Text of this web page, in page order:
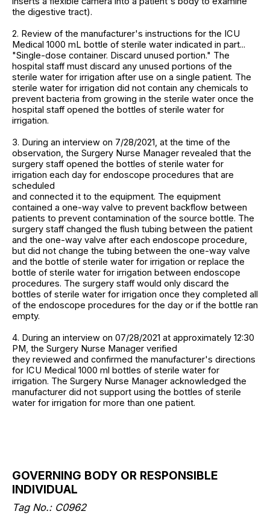
the digestive tract).
2. Review of the manufacturer's instructions for the ICU
Medical 1000 mL bottle of sterile water indicated in part...
"Single-dose container. Discard unused portion." The
hospital staff must discard any unused portions of the
sterile water for irrigation after use on a single patient. The
sterile water for irrigation did not contain any chemicals to
prevent bacteria from growing in the sterile water once the
hospital staff opened the bottles of sterile water for
irrigation.
3. During an interview on 7/28/2021, at the time of the
observation, the Surgery Nurse Manager revealed that the
surgery staff opened the bottles of sterile water for
irrigation each day for endoscope procedures that are
scheduled
and connected it to the equipment. The equipment
contained a one-way valve to prevent backflow between
patients to prevent contamination of the source bottle. The
surgery staff changed the flush tubing between the patient
and the one-way valve after each endoscope procedure,
but did not change the tubing between the one-way valve
and the bottle of sterile water for irrigation or replace the
bottle of sterile water for irrigation between endoscope
procedures. The surgery staff would only discard the
bottles of sterile water for irrigation once they completed all
of the endoscope procedures for the day or if the bottle ran
empty.
4. During an interview on 07/28/2021 at approximately 12:30
PM, the Surgery Nurse Manager verified
they reviewed and confirmed the manufacturer's directions
for ICU Medical 1000 ml bottles of sterile water for
irrigation. The Surgery Nurse Manager acknowledged the
manufacturer did not support using the bottles of sterile
water for irrigation for more than one patient.
GOVERNING BODY OR RESPONSIBLE
INDIVIDUAL
Tag No.: C0962